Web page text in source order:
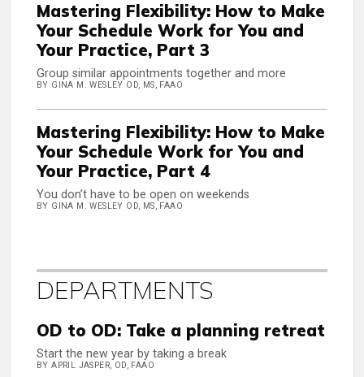
Mastering Flexibility: How to Make
Your Schedule Work for You and
Your Practice, Part 3
Group similar appointments together and more
BY GINA M. WESLEY OD, MS, FAAO
Mastering Flexibility: How to Make
Your Schedule Work for You and
Your Practice, Part 4
You don’t have to be open on weekends
BY GINA M. WESLEY OD, MS, FAAO
DEPARTMENTS
OD to OD: Take a planning retreat
Start the new year by taking a break
BY APRIL JASPER, OD, FAAO